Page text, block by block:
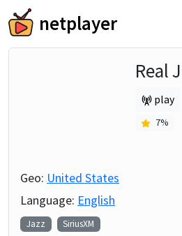
netplayer
Real
play
7%
Geo: United States
Language: English
Jazz SiriusXM